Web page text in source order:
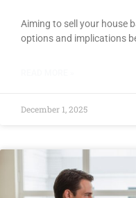
Aiming to sell your house
options and implications
December 1, 2025